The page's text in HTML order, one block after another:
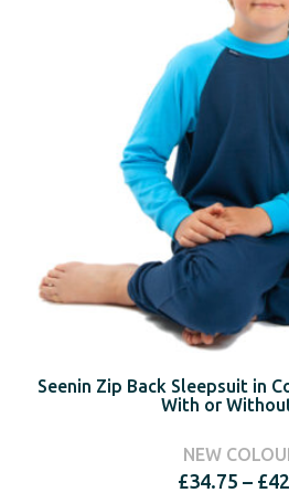
Seenin Zip Back Sleepsuit in
With or
NEW
£34.75 – £